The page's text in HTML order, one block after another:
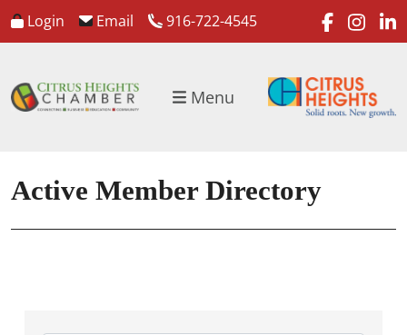
Login Email 916-722-4545
Menu
Active Member Directory